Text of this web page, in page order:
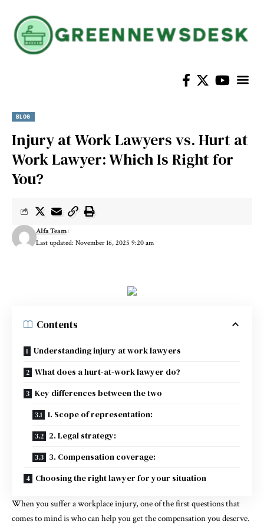
BLOG
Injury at Work Lawyers vs. Hurt at
Work Lawyer: Which Is Right for
You?
Last updated: November 16, 2025 9:20 am
Alfa Team
Contents
Understanding injury at work lawyers
What does a hurt-at-work lawyer do?
Key differences between the two
1. Scope of representation:
2. Legal strategy:
3. Compensation coverage:
Choosing the right lawyer for your situation
When you suffer a workplace injury, one of the first questions that
comes to mind is who can help you get the compensation you deserve.